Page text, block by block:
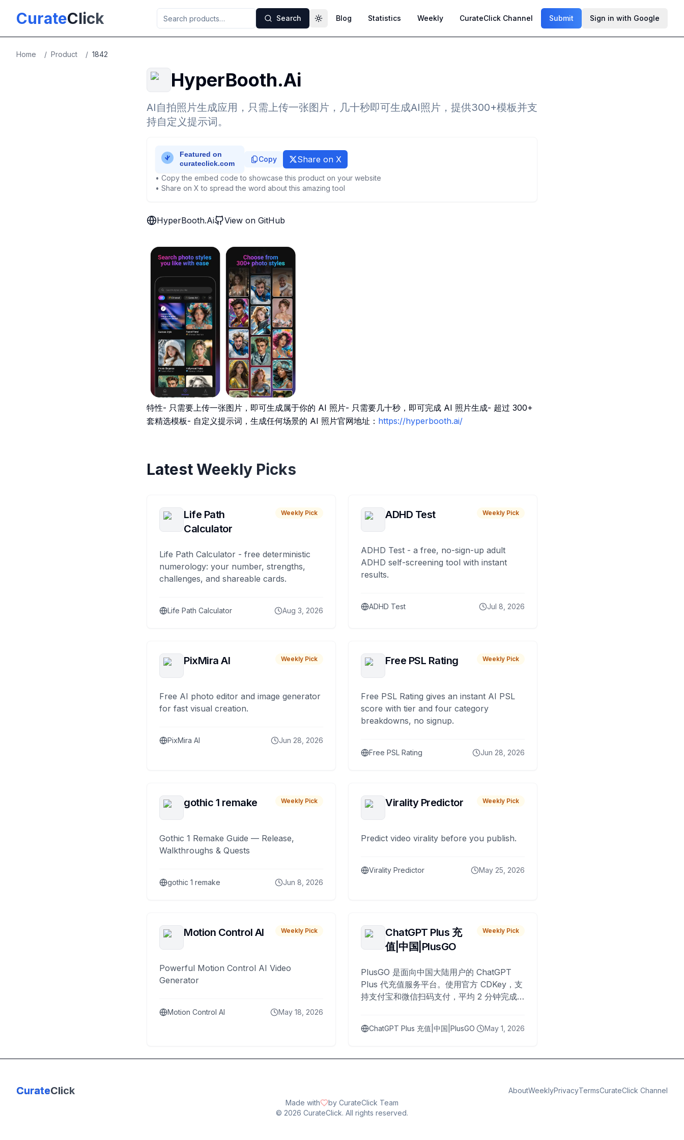
CurateClick Search Toggle theme
Blog Statistics Weekly CurateClick Channel Submit Sign in with Google
Home / Product / 1842
HyperBooth.Ai
AI自拍照片生成应用，只需上传一张图片，几十秒即可生成AI照片，提供300+模板并支
持自定义提示词。
Copy Share on X
• Copy the embed code to showcase this product on your website
• Share on X to spread the word about this amazing tool
HyperBooth.Ai View on GitHub
特性- 只需要上传一张图片，即可生成属于你的 AI 照片- 只需要几十秒，即可完成 AI 照片生成- 超过 300+
套精选模板- 自定义提示词，生成任何场景的 AI 照片官网地址： https://hyperbooth.ai/
Latest Weekly Picks
Life Path
Calculator
Weekly Pick
Life Path Calculator - free deterministic
numerology: your number, strengths,
challenges, and shareable cards.
Life Path Calculator Aug 3, 2026
ADHD Test Weekly Pick
ADHD Test - a free, no-sign-up adult
ADHD self-screening tool with instant
results.
ADHD Test Jul 8, 2026
PixMira AI Weekly Pick
Free AI photo editor and image generator
for fast visual creation.
PixMira AI Jun 28, 2026
Free PSL Rating Weekly Pick
Free PSL Rating gives an instant AI PSL
score with tier and four category
breakdowns, no signup.
Free PSL Rating Jun 28, 2026
gothic 1 remake Weekly Pick
Gothic 1 Remake Guide — Release,
Walkthroughs & Quests
gothic 1 remake Jun 8, 2026
Virality Predictor Weekly Pick
Predict video virality before you publish.
Virality Predictor May 25, 2026
Motion Control AI Weekly Pick
Powerful Motion Control AI Video
Generator
Motion Control AI May 18, 2026
ChatGPT Plus 充
值|中国|PlusGO
Weekly Pick
PlusGO 是面向中国大陆用户的 ChatGPT
Plus 代充值服务平台。使用官方 CDKey，支
持支付宝和微信扫码支付，平均 2 分钟完成
ChatGPT Plus 充值|中国|PlusGO May 1, 2026
CurateClick AboutWeeklyPrivacyTermsCurateClick Channel
Made with
by CurateClick Team
© 2026 CurateClick. All rights reserved.